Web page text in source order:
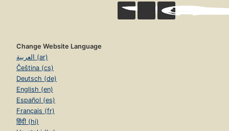
Change Website Language
العربية (ar)
Čeština (cs)
Deutsch (de)
English (en)
Español (es)
Français (fr)
हिंदी (hi)